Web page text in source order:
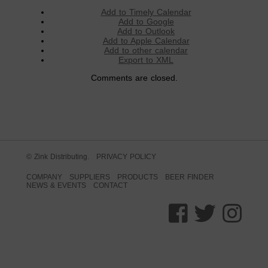
Add to Timely Calendar
Add to Google
Add to Outlook
Add to Apple Calendar
Add to other calendar
Export to XML
Comments are closed.
© Zink Distributing. PRIVACY POLICY
COMPANY SUPPLIERS PRODUCTS
BEER FINDER
NEWS & EVENTS
CONTACT